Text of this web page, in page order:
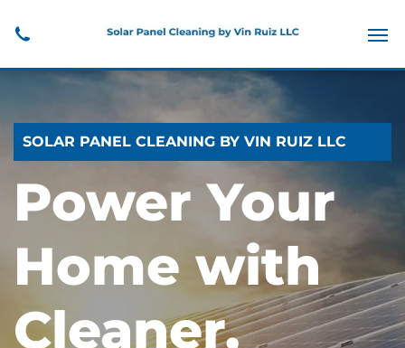
SOLAR PANEL CLEANING BY VIN RUIZ LLC
Power Your
Home with
Cleaner,